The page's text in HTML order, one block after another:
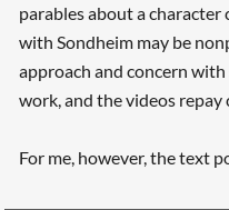
parables about a
with Sondheim may be
approach and concern
work, and the videos
For me, however, the text